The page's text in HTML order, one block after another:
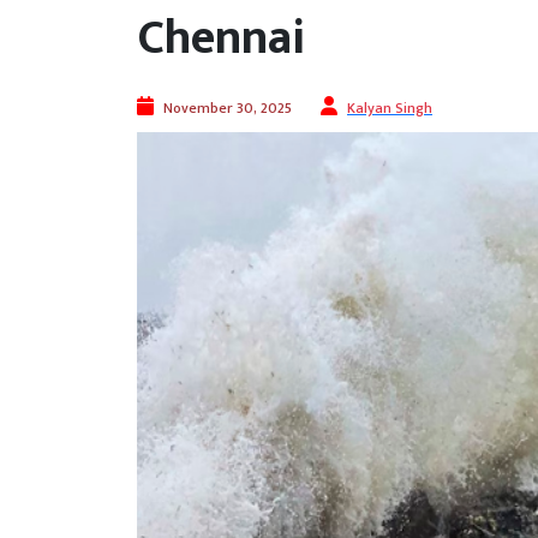
Chennai
November 30, 2025 Kalyan Singh